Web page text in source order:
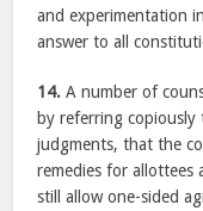
and experimentation
answer to all
14. A number of
by referring copiously
judgments, that the
remedies for allottees
still allow one-sided